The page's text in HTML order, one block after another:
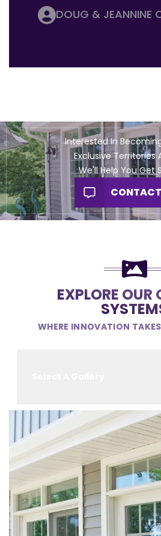
DOUG & JEANNINE
Interested In
Exclusive Territories
We'll Help You Get
EXPLORE OUR
WHERE INNOVATION